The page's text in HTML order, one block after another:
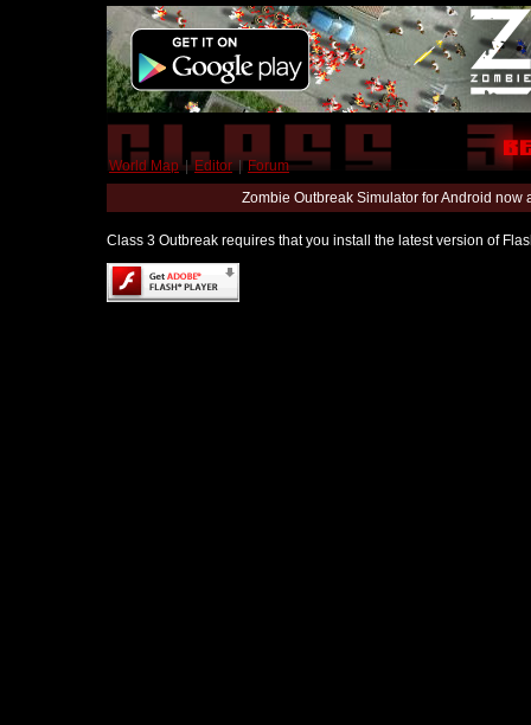
World Map | Editor | Forum
Zombie Outbreak Simulator for Android
Class 3 Outbreak requires that you install the latest version of